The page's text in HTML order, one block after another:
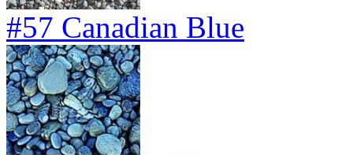
#57 Canadian Blue